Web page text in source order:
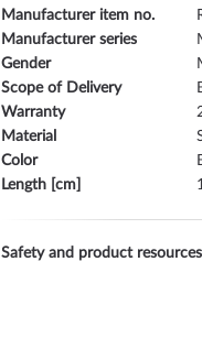
Manufacturer item no.
Manufacturer series
Gender
Scope of Delivery
Warranty
Material
Color
Length [cm]
Safety and product